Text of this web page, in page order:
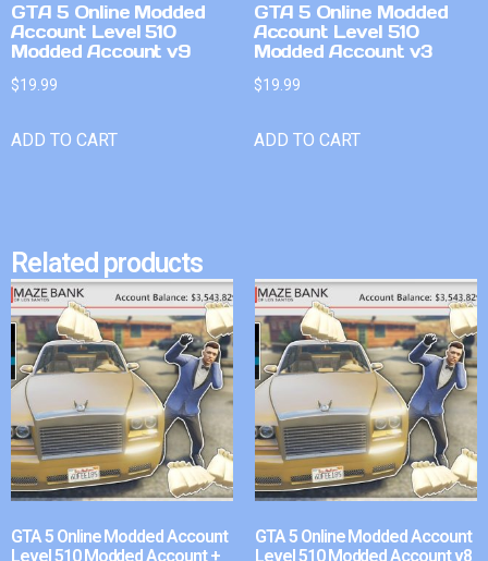
GTA 5 Online Modded
Account Level 510
Modded Account v9
$19.99
ADD TO CART
GTA 5 Online Modded
Account Level 510
Modded Account v3
$19.99
ADD TO CART
Related products
GTA 5 Online Modded Account
Level 510 Modded Account +
GTA 5 Online Modded Account
Level 510 Modded Account v8